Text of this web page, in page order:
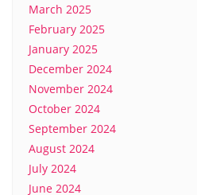
March 2025
February 2025
January 2025
December 2024
November 2024
October 2024
September 2024
August 2024
July 2024
June 2024